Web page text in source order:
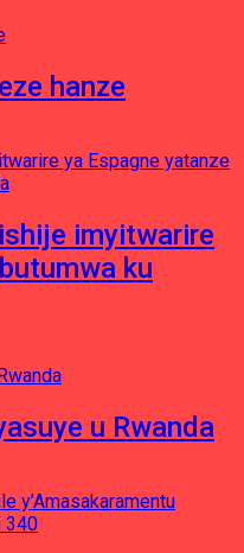
hanze
imyitwarire
ku
u Rwanda